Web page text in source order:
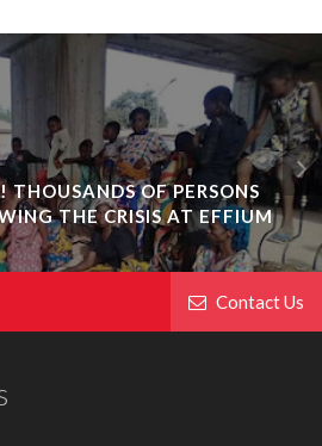
OF PERSONS
THE CRISIS AT EFFIUM
Contact Us